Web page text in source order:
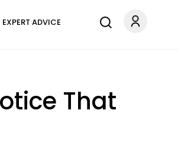
EXPERT ADVICE
That